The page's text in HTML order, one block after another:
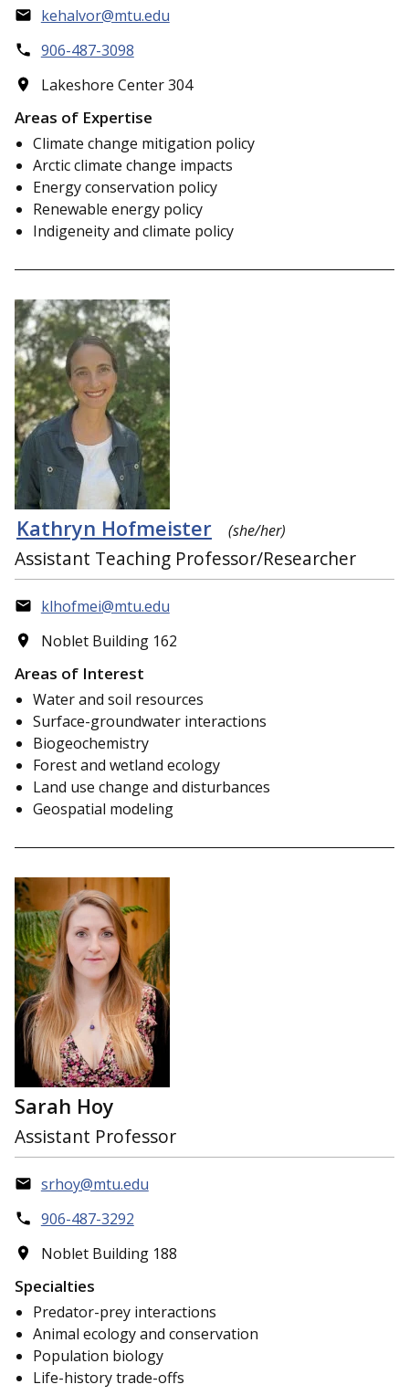
kehalvor@mtu.edu
906-487-3098
Lakeshore Center 304
Areas of Expertise
Climate change mitigation policy
Arctic climate change impacts
Energy conservation policy
Renewable energy policy
Indigeneity and climate policy
Kathryn Hofmeister (she/her)
Assistant Teaching Professor/Researcher
klhofmei@mtu.edu
Noblet Building 162
Areas of Interest
Water and soil resources
Surface-groundwater interactions
Biogeochemistry
Forest and wetland ecology
Land use change and disturbances
Geospatial modeling
Sarah Hoy
Assistant Professor
srhoy@mtu.edu
906-487-3292
Noblet Building 188
Specialties
Predator-prey interactions
Animal ecology and conservation
Population biology
Life-history trade-offs